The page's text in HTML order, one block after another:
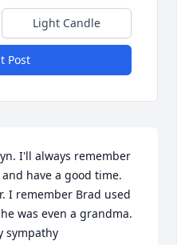
Light Candle
Post
I'll always remember
have a good time.
I remember Brad used
was even a grandma.
sympathy